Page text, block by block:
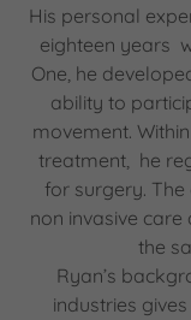
His personal
eighteen years
One, he
ability to
movement.
treatment, he
for surgery.
non invasive
the
Ryan’s
industries